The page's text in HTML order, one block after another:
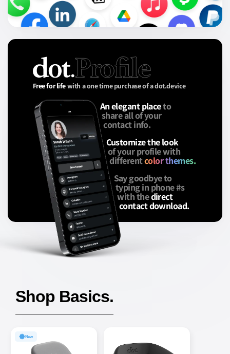
Free for lifewith a one time purchase of a dot.device
An elegant placeto
share all of your
contact info.
Customize the look
of your profile with
differentcolor themes.
Say goodbye to
typing in phone #s
with thedirect
contact download.
Shop Basics.
New